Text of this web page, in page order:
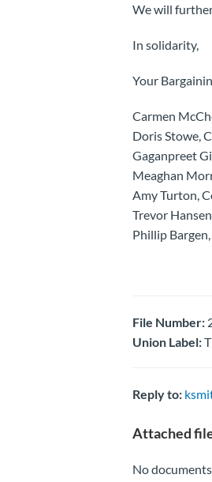
We will
In solidarity,
Your
Carmen
Doris Stowe,
Gaganpreet
Meaghan
Amy Turton,
Trevor
Phillip
File Number:
Union Label:
Reply to:
Attached
No documents